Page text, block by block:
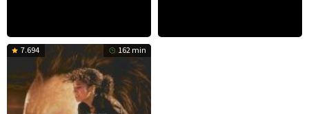
7.694 162 min